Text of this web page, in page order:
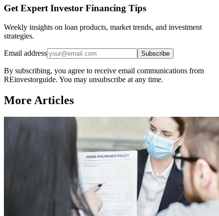
Get Expert Investor Financing Tips
Weekly insights on loan products, market trends, and investment
strategies.
Email address Subscribe
By subscribing, you agree to receive email communications from
REinvestorguide. You may unsubscribe at any time.
More Articles